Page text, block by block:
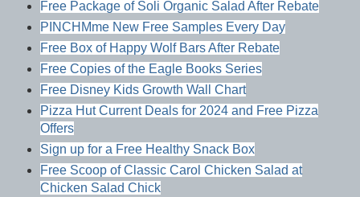
Free Package of Soli Organic Salad After Rebate
PINCHMme New Free Samples Every Day
Free Box of Happy Wolf Bars After Rebate
Free Copies of the Eagle Books Series
Free Disney Kids Growth Wall Chart
Pizza Hut Current Deals for 2024 and Free Pizza
Offers
Sign up for a Free Healthy Snack Box
Free Scoop of Classic Carol Chicken Salad at
Chicken Salad Chick